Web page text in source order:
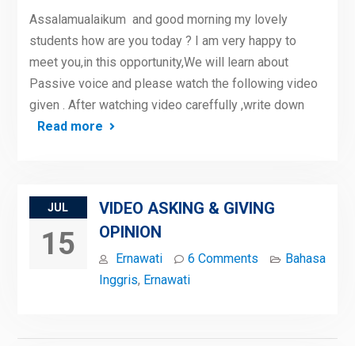
Assalamualaikum and good morning my lovely
students how are you today ? I am very happy to
meet you,in this opportunity,We will learn about
Passive voice and please watch the following video
given . After watching video careffully ,write down
Read more
JUL
15
VIDEO ASKING & GIVING
OPINION
Ernawati 6 Comments
Bahasa
Inggris, Ernawati